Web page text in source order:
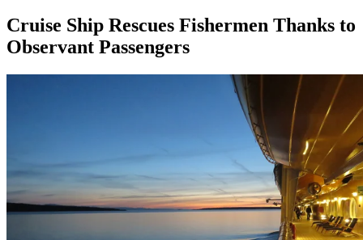
Cruise Ship Rescues Fishermen Thanks to
Observant Passengers